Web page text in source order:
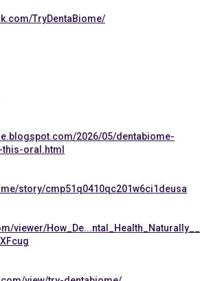
TryDentaBiome/
2026/05/dentabiome-
oral.html
story/cmp51q0410qc201w6ci1deusa
viewer/How_De...ntal_Health_Naturally__